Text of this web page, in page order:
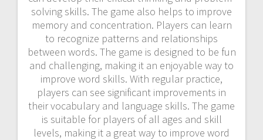
solving skills. The game also helps to improve
memory and concentration. Players can learn
to recognize patterns and relationships
between words. The game is designed to be fun
and challenging, making it an enjoyable way to
improve word skills. With regular practice,
players can see significant improvements in
their vocabulary and language skills. The game
is suitable for players of all ages and skill
levels, making it a great way to improve word